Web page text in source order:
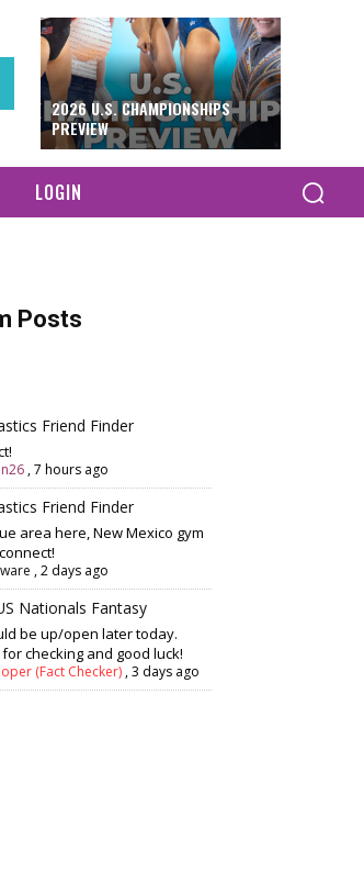
2026 U.S. CHAMPIONSHIPS
PREVIEW
LOGIN
Posts
Friend Finder
,7 hours ago
Friend Finder
area here, New Mexico gym
,2 days ago
Nationals Fantasy
be up/open later today.
checking and good luck!
(Fact Checker) ,3 days ago